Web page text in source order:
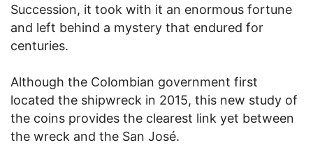
Succession, it took with it an enormous fortune
and left behind a mystery that endured for
centuries.
Although the Colombian government first
located the shipwreck in 2015, this new study of
the coins provides the clearest link yet between
the wreck and the San José.